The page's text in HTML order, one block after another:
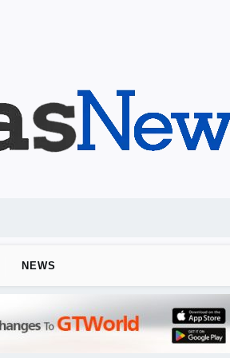
NEWS